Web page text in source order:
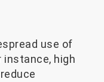
use of
instance, high